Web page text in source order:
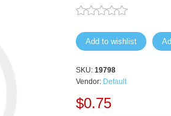
Add to wishlist
SKU: 19798
Vendor: Default
$0.75